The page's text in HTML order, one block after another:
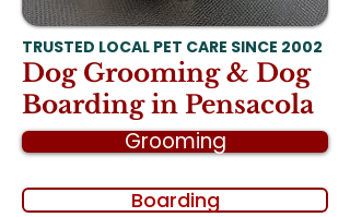
TRUSTED LOCAL PET CARE SINCE 2002
Dog Grooming & Dog
Boarding in Pensacola
Grooming
Boarding